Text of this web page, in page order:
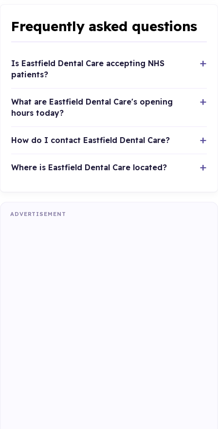
Frequently asked questions
Is Eastfield Dental Care accepting NHS
patients?
What are Eastfield Dental Care's opening
hours today?
How do I contact Eastfield Dental Care?
Where is Eastfield Dental Care located?
ADVERTISEMENT